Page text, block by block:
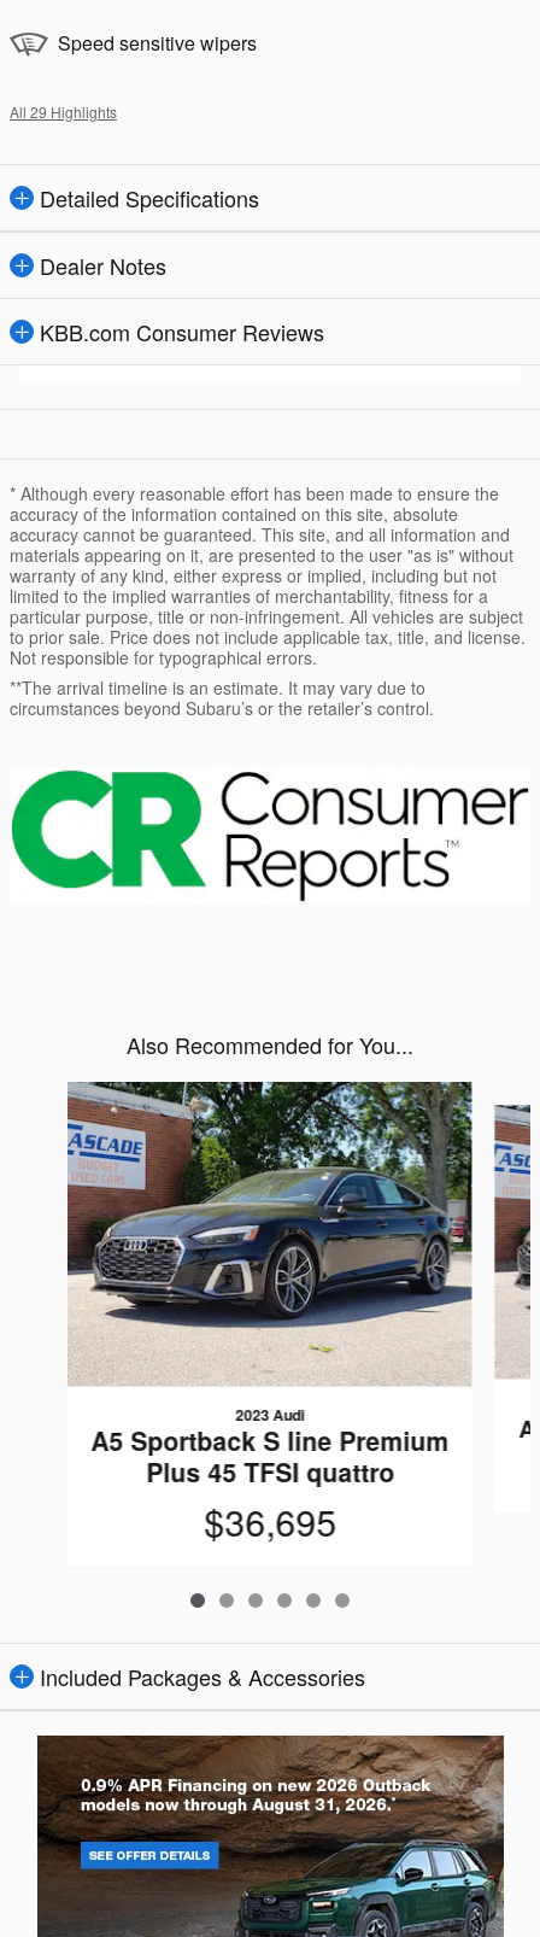
Speed sensitive wipers
All 29 Highlights
Detailed Specifications
Dealer Notes
KBB.com Consumer Reviews
* Although every reasonable effort has been made to ensure the
accuracy of the information contained on this site, absolute
accuracy cannot be guaranteed. This site, and all information and
materials appearing on it, are presented to the user "as is" without
warranty of any kind, either express or implied, including but not
limited to the implied warranties of merchantability, fitness for a
particular purpose, title or non-infringement. All vehicles are subject
to prior sale. Price does not include applicable tax, title, and license.
Not responsible for typographical errors.
**The arrival timeline is an estimate. It may vary due to
circumstances beyond Subaru’s or the retailer’s control.
Also Recommended for You...
Slide 1 of 6
2023 Audi
A5 Sportback S line Premium
Plus 45 TFSI quattro
$36,695
Included Packages & Accessories